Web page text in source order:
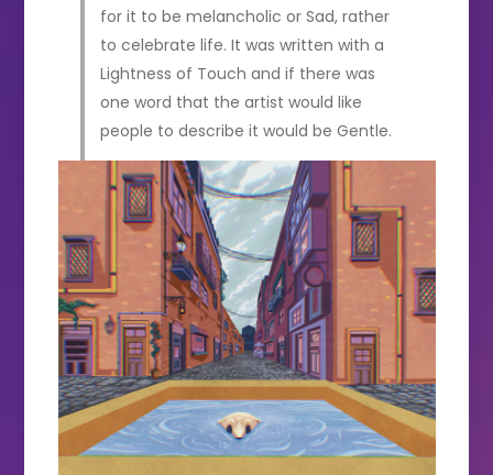
for it to be melancholic or Sad, rather
to celebrate life. It was written with a
Lightness of Touch and if there was
one word that the artist would like
people to describe it would be Gentle.